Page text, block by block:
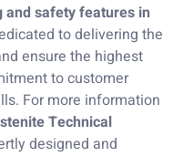
safety features in
to delivering the
ensure the highest
to customer
For more information
Technical
designed and